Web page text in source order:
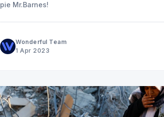
pie Mr.Barnes!
Wonderful Team
1 Apr 2023